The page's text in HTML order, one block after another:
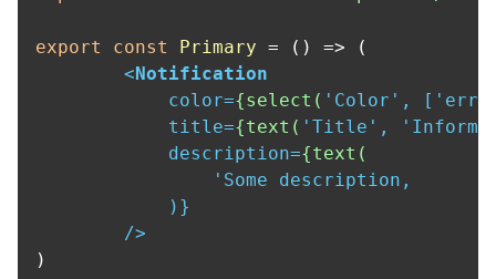
export const Primary = ( ) => (
< Notification
color={select( ' Color ', ['
title={text( ' Title ', '
description={text(
                '
Some description ,
            )}
        />
)